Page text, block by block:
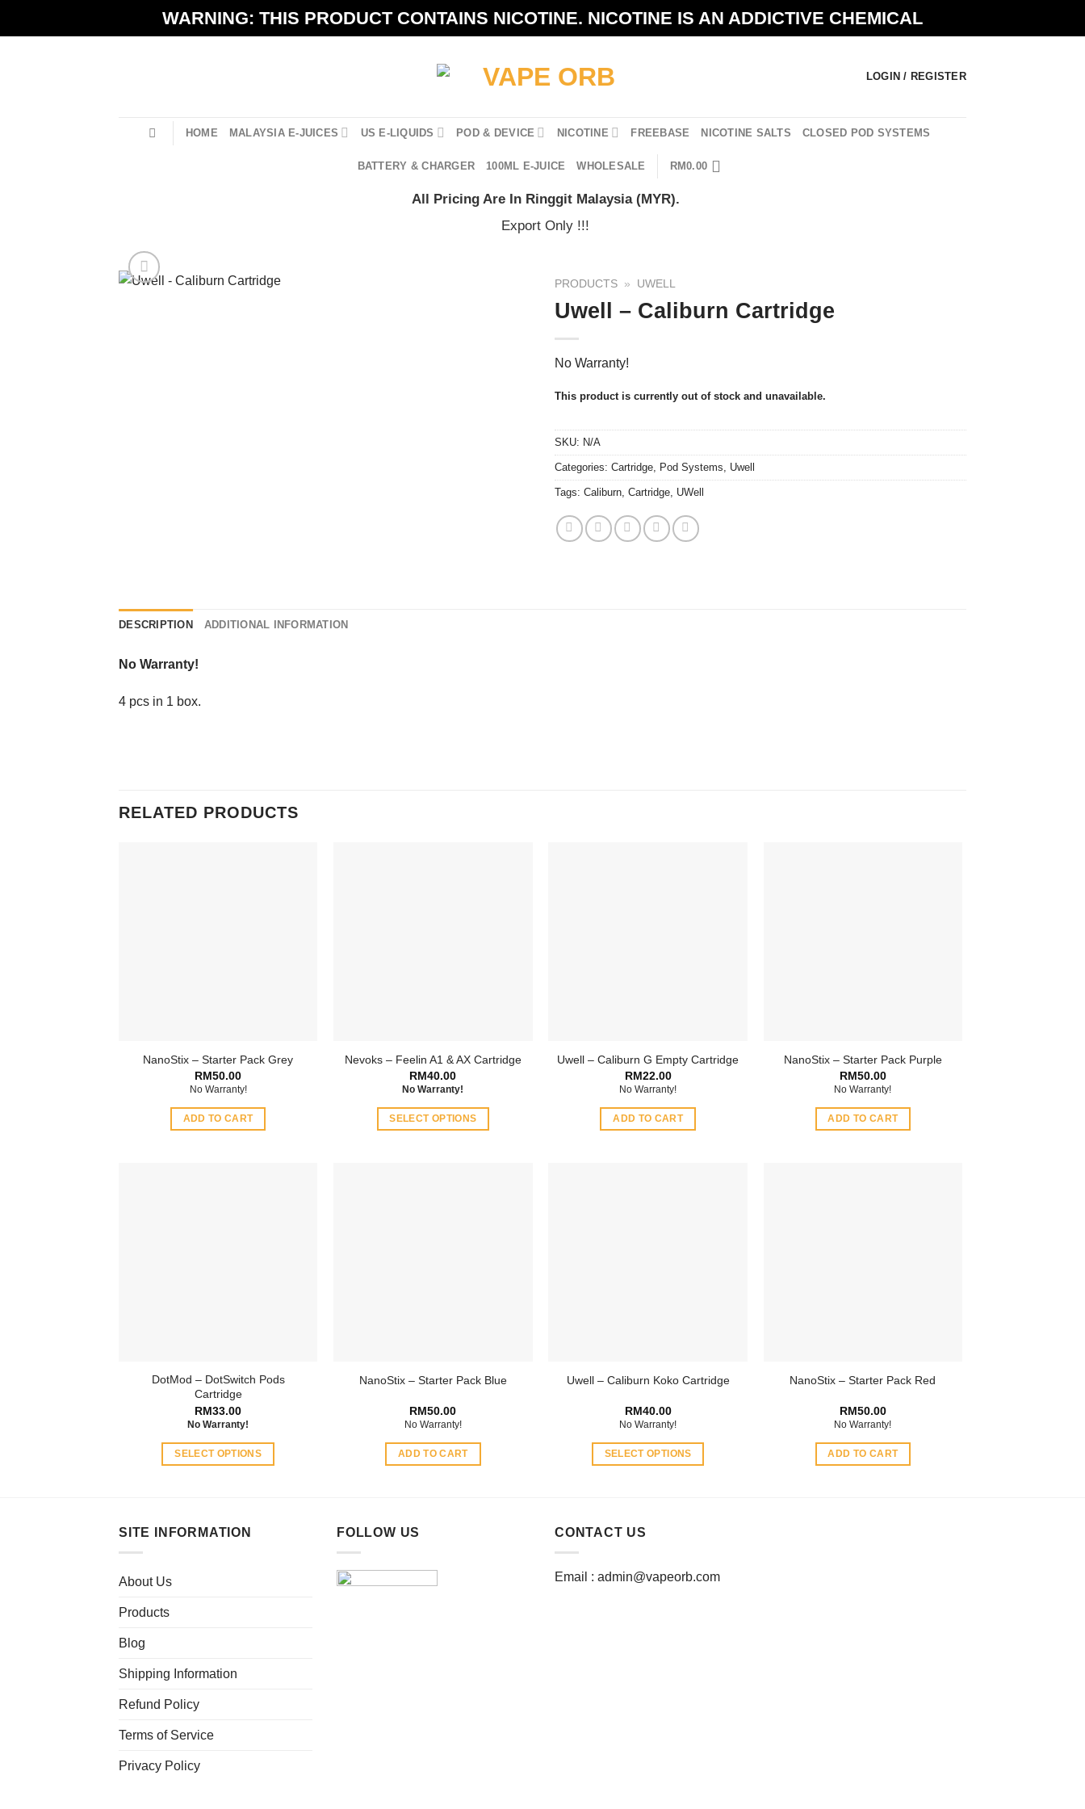
WARNING: THIS PRODUCT CONTAINS NICOTINE. NICOTINE IS AN ADDICTIVE CHEMICAL
LOGIN / REGISTER
HOME MALAYSIA E-JUICES US E-LIQUIDS POD & DEVICE NICOTINE FREEBASE NICOTINE SALTS CLOSED POD SYSTEMS
BATTERY & CHARGER 100ML E-JUICE WHOLESALE RM0.00
All Pricing Are In Ringgit Malaysia (MYR).
Export Only !!!
PRODUCTS » UWELL
Uwell – Caliburn Cartridge
No Warranty!
This product is currently out of stock and unavailable.
SKU: N/A
Categories: Cartridge, Pod Systems, Uwell
Tags: Caliburn, Cartridge, UWell
DESCRIPTION ADDITIONAL INFORMATION
No Warranty!
4 pcs in 1 box.
RELATED PRODUCTS
NanoStix – Starter Pack Grey
RM50.00
No Warranty!
ADD TO CART
Nevoks – Feelin A1 & AX Cartridge
RM40.00
No Warranty!
SELECT OPTIONS
page
Uwell – Caliburn G Empty Cartridge
RM22.00
No Warranty!
ADD TO CART
NanoStix – Starter Pack Purple
RM50.00
No Warranty!
ADD TO CART
DotMod – DotSwitch Pods
Cartridge
RM33.00
No Warranty!
SELECT OPTIONS
multiple
the
NanoStix – Starter Pack Blue
RM50.00
No Warranty!
ADD TO CART
Uwell – Caliburn Koko Cartridge
RM40.00
No Warranty!
SELECT OPTIONS
options
NanoStix – Starter Pack Red
RM50.00
No Warranty!
ADD TO CART
SITE INFORMATION
About Us
Products
Blog
Shipping Information
Refund Policy
Terms of Service
Privacy Policy
FOLLOW US CONTACT US
Email : admin@vapeorb.com